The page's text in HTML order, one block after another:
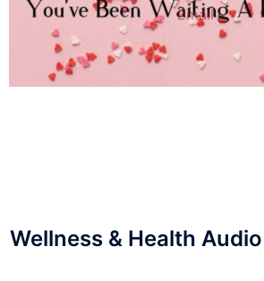
Wellness & Health